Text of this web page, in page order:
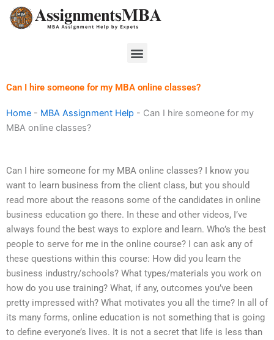
Skip
Menu
Can I hire someone for my MBA online classes?
Home - MBA Assignment Help - Can I hire someone for my
MBA online classes?
Can I hire someone for my MBA online classes? I know you
want to learn business from the client class, but you should
read more about the reasons some of the candidates in online
business education go there. In these and other videos, I’ve
always found the best ways to explore and learn. Who’s the best
people to serve for me in the online course? I can ask any of
these questions within this course: How did you learn the
business industry/schools? What types/materials you work on
how do you use training? What, if any, outcomes you’ve been
pretty impressed with? What motivates you all the time? In all of
its many forms, online education is not something that is going
to define everyone’s lives. It is not a secret that life is less than